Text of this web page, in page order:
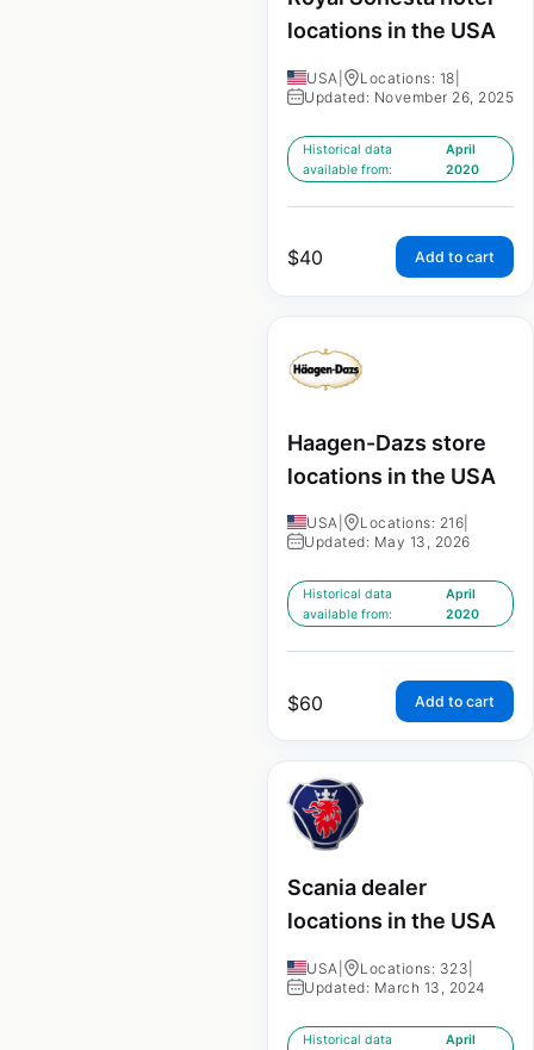
locations in the USA
USA Locations: 18
Updated: November 26, 2025
Historical data
available from:
April
2020
$40 Add to cart
Haagen-Dazs store
locations in the USA
USA Locations: 216
Updated: May 13, 2026
Historical data
available from:
April
2020
$60 Add to cart
Scania dealer
locations in the USA
USA Locations: 323
Updated: March 13, 2024
Historical data
April